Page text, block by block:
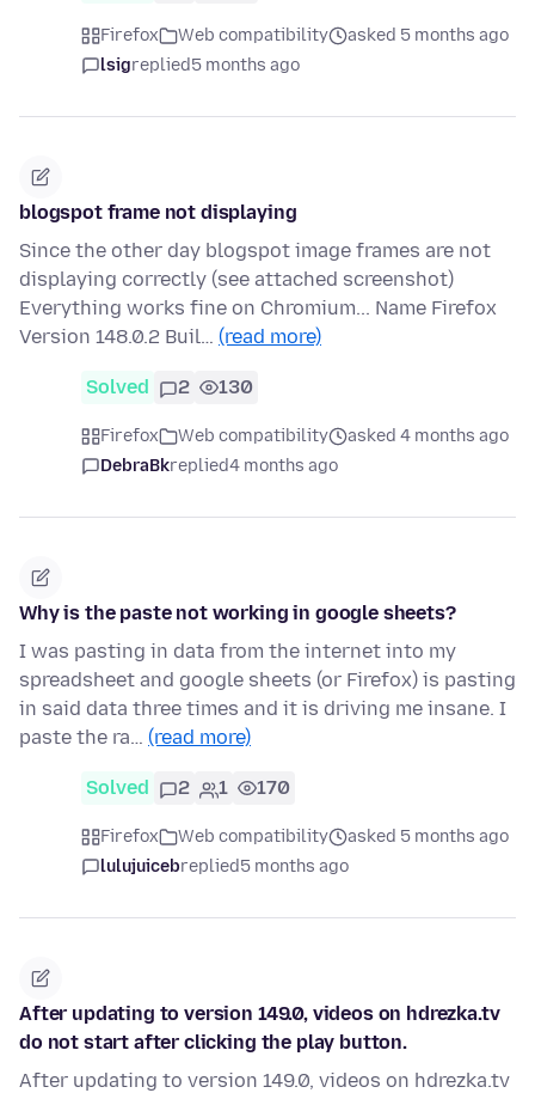
Firefox Web compatibility
asked 5 months ago
lsigreplied5 months ago
blogspot frame not displaying
Since the other day blogspot image frames are not
displaying correctly (see attached screenshot)
Everything works fine on Chromium... Name Firefox
Version 148.0.2 Buil… (read more)
Solved 2 130
Firefox Web compatibility
asked 4 months ago
DebraBkreplied4 months ago
Why is the paste not working in google sheets?
I was pasting in data from the internet into my
spreadsheet and google sheets (or Firefox) is pasting
in said data three times and it is driving me insane. I
paste the ra… (read more)
Solved 2 1 170
Firefox Web compatibility
asked 5 months ago
lulujuicebreplied5 months ago
After updating to version 149.0, videos on hdrezka.tv
do not start after clicking the play button.
After updating to version 149.0, videos on hdrezka.tv